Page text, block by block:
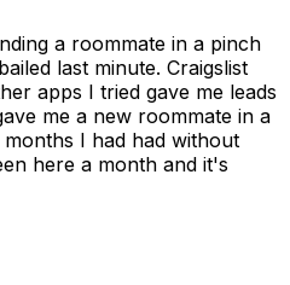
a roommate in a pinch
last minute. Craigslist
apps I tried gave me leads
me a new roommate in a
I had had without
here a month and it's